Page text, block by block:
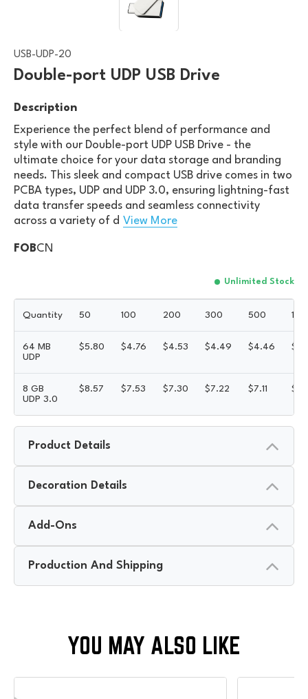
USB-UDP-20
Double-port UDP USB Drive
Description
Experience the perfect blend of performance and
style with our Double-port UDP USB Drive - the
ultimate choice for your data storage and branding
needs. This sleek and compact USB drive comes in two
PCBA types, UDP and UDP 3.0, ensuring lightning-fast
data transfer speeds and seamless connectivity
across a variety of d View More
FOBCN
Unlimited Stock
Quantity 50 100 200 300 500
64 MB
UDP
$5.80 $4.76 $4.53 $4.49 $4.46 $
8 GB
UDP 3.0
$8.57 $7.53 $7.30 $7.22 $7.11 $
Product Details
Decoration Details
Add-Ons
Production And Shipping